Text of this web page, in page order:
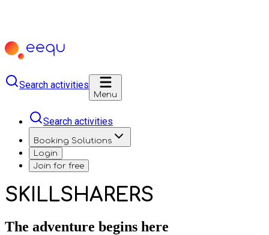
Search activities
Menu
Search activities
Booking Solutions
Login
Join for free
SKILLSHARERS
The adventure begins here